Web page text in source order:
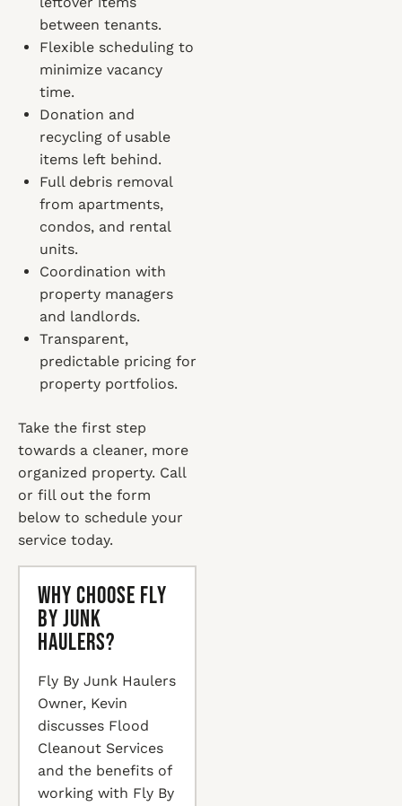
between tenants.
Flexible scheduling to
minimize vacancy
time.
Donation and
recycling of usable
items left behind.
Full debris removal
from apartments,
condos, and rental
units.
Coordination with
property managers
and landlords.
Transparent,
predictable pricing for
property portfolios.
Take the first step
towards a cleaner, more
organized property. Call
or fill out the form
below to schedule your
service today.
Why Choose Fly
By Junk
Haulers?
Fly By Junk Haulers
Owner, Kevin
discusses Flood
Cleanout Services
and the benefits of
working with Fly By